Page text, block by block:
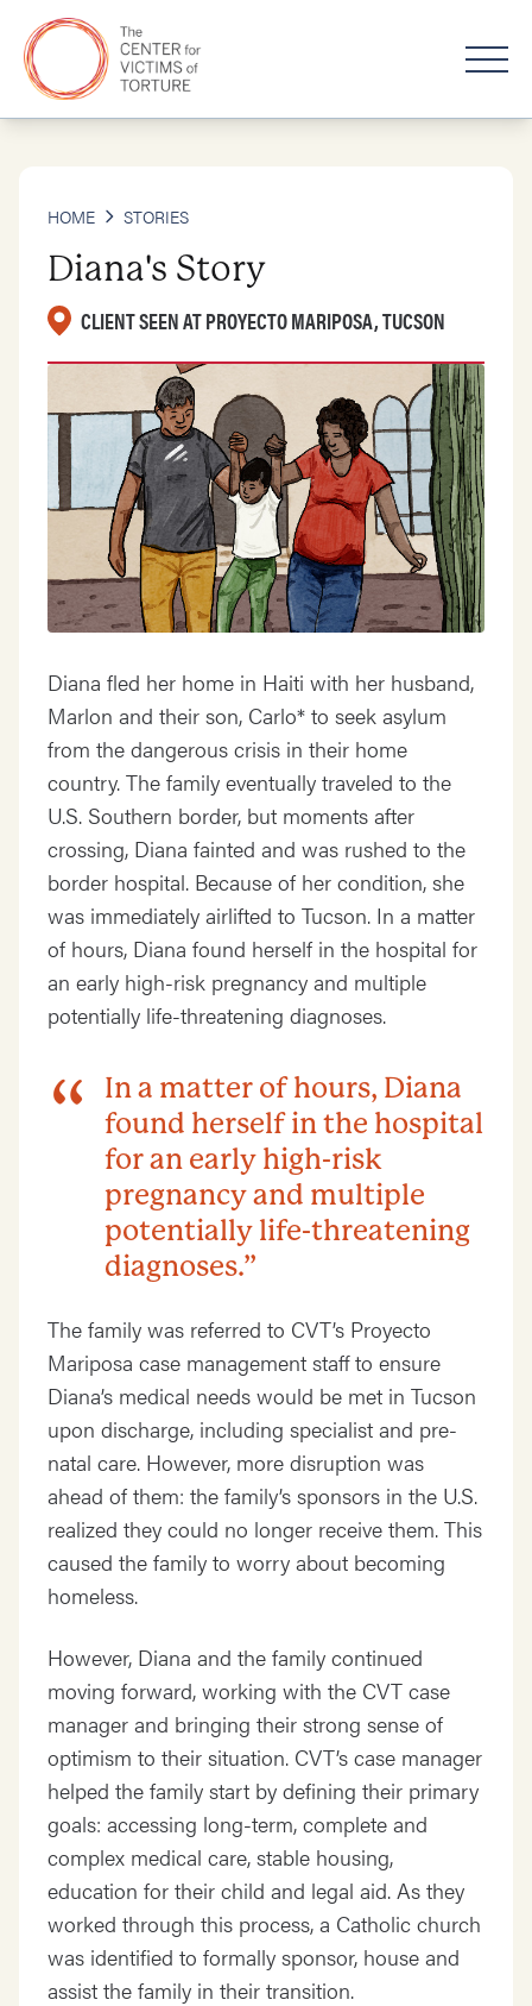
HOME STORIES
Diana's Story
CLIENT SEEN AT PROYECTO MARIPOSA, TUCSON
Diana fled her home in Haiti with her husband,
Marlon and their son, Carlo* to seek asylum
from the dangerous crisis in their home
country. The family eventually traveled to the
U.S. Southern border, but moments after
crossing, Diana fainted and was rushed to the
border hospital. Because of her condition, she
was immediately airlifted to Tucson. In a matter
of hours, Diana found herself in the hospital for
an early high-risk pregnancy and multiple
potentially life-threatening diagnoses.
In a matter of hours, Diana
found herself in the hospital
for an early high-risk
pregnancy and multiple
potentially life-threatening
diagnoses.”
The family was referred to CVT’s Proyecto
Mariposa case management staff to ensure
Diana’s medical needs would be met in Tucson
upon discharge, including specialist and pre-
natal care. However, more disruption was
ahead of them: the family’s sponsors in the U.S.
realized they could no longer receive them. This
caused the family to worry about becoming
homeless.
However, Diana and the family continued
moving forward, working with the CVT case
manager and bringing their strong sense of
optimism to their situation. CVT’s case manager
helped the family start by defining their primary
goals: accessing long-term, complete and
complex medical care, stable housing,
education for their child and legal aid. As they
worked through this process, a Catholic church
was identified to formally sponsor, house and
assist the family in their transition.